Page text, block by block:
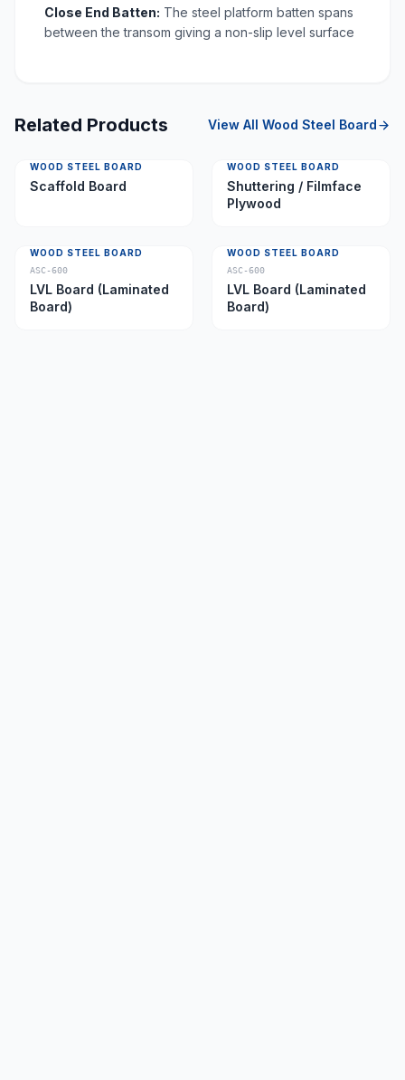
Close End Batten: The steel platform batten spans
between the transom giving a non-slip level surface
Related Products View All Wood Steel Board
WOOD STEEL BOARD
Scaffold Board
WOOD STEEL BOARD
Shuttering / Filmface
Plywood
WOOD STEEL BOARD
ASC-600
LVL Board (Laminated
Board)
WOOD STEEL BOARD
ASC-600
LVL Board (Laminated
Board)